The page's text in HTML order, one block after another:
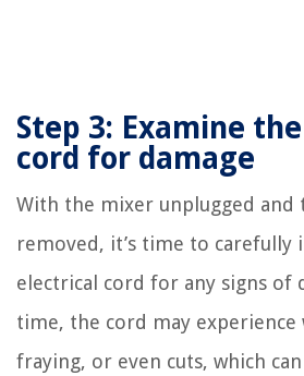
Step 3: Examine
cord for damage
With the mixer unplugged and
removed, it’s time to carefully
electrical cord for any signs of
time, the cord may experience
fraying, or even cuts, which